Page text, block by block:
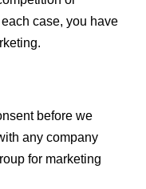
case, you have
before we
any company
for marketing